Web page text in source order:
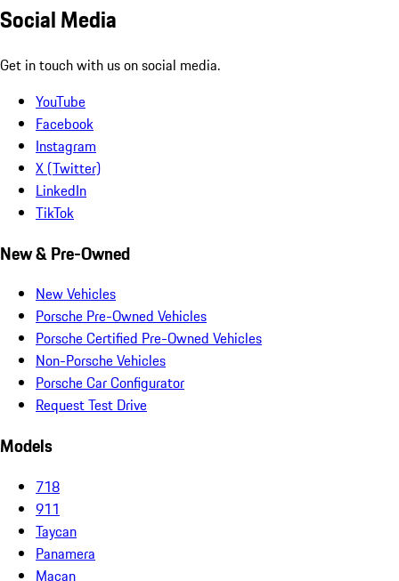
Social Media
Get in touch with us on social media.
YouTube
Facebook
Instagram
X (Twitter)
LinkedIn
TikTok
New & Pre-Owned
New Vehicles
Porsche Pre-Owned Vehicles
Porsche Certified Pre-Owned Vehicles
Non-Porsche Vehicles
Porsche Car Configurator
Request Test Drive
Models
718
911
Taycan
Panamera
Macan